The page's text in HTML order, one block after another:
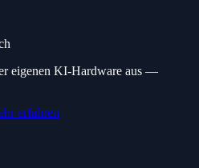
eigenen KI-Hardware aus —
erfahren